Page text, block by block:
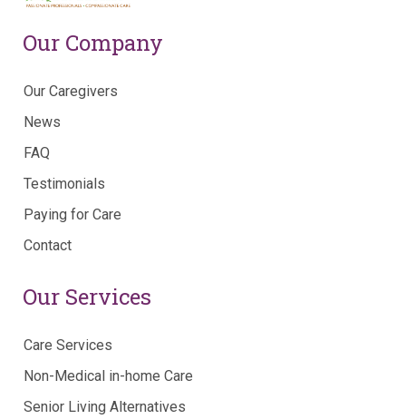
Our Company
Our Caregivers
News
FAQ
Testimonials
Paying for Care
Contact
Our Services
Care Services
Non-Medical in-home Care
Senior Living Alternatives